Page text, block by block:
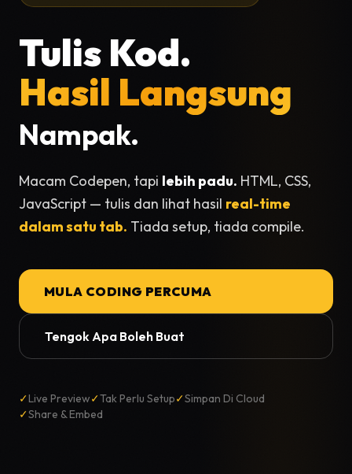
Tulis Kod.
Hasil Langsung
Nampak.
Macam Codepen, tapi lebih padu. HTML, CSS,
JavaScript — tulis dan lihat hasil real-time
dalam satu tab. Tiada setup, tiada compile.
MULA CODING PERCUMA
Tengok Apa Boleh Buat
✓Live Preview✓Tak Perlu Setup✓Simpan Di Cloud
✓Share & Embed